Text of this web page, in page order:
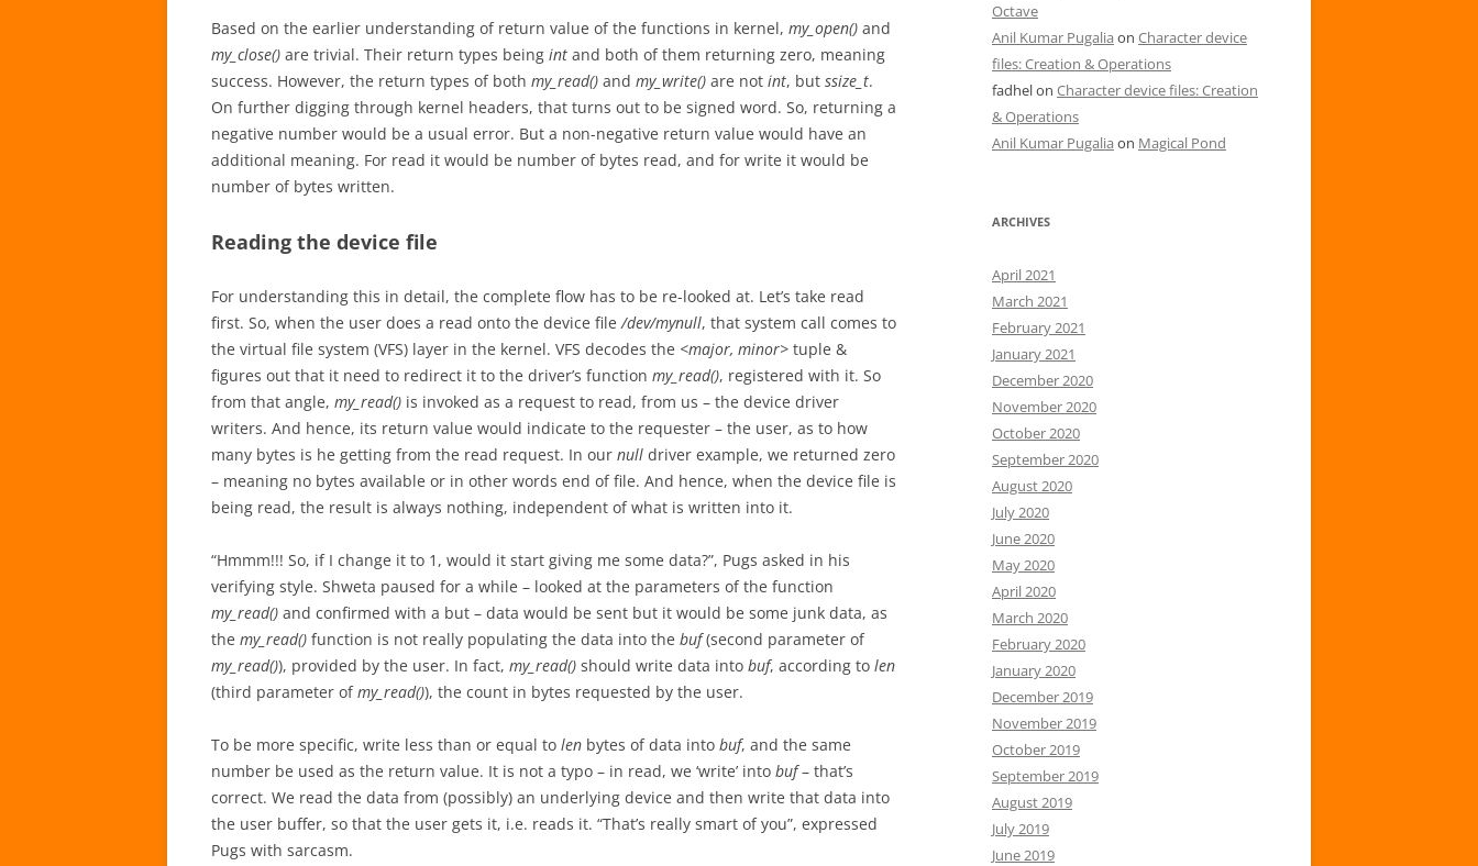
Based on the earlier understanding of return value of the functions in kernel, my_open() and
my_close() are trivial. Their return types being int and both of them returning zero, meaning
success. However, the return types of both my_read() and my_write() are not int, but ssize_t.
On further digging through kernel headers, that turns out to be signed word. So, returning a
negative number would be a usual error. But a non-negative return value would have an
additional meaning. For read it would be number of bytes read, and for write it would be
number of bytes written.
Reading the device file
For understanding this in detail, the complete flow has to be re-looked at. Let’s take read
first. So, when the user does a read onto the device file/dev/mynull, that system call comes to
the virtual file system (VFS) layer in the kernel. VFS decodes the <major, minor> tuple &
figures out that it need to redirect it to the driver’s function my_read(), registered with it. So
from that angle, my_read() is invoked as a request to read, from us – the device driver
writers. And hence, its return value would indicate to the requester – the user, as to how
many bytes is he getting from the read request. In our null driver example, we returned zero
– meaning no bytes available or in other words end of file. And hence, when the device file is
being read, the result is always nothing, independent of what is written into it.
“Hmmm!!! So, if I change it to 1, would it start giving me some data?”, Pugs asked in his
verifying style. Shweta paused for a while – looked at the parameters of the function
my_read() and confirmed with a but – data would be sent but it would be some junk data, as
the my_read() function is not really populating the data into the buf(second parameter of
my_read()), provided by the user. In fact, my_read() should write data into buf, according to len
(third parameter ofmy_read()), the count in bytes requested by the user.
To be more specific, write less than or equal to len bytes of data into buf, and the same
number be used as the return value. It is not a typo – in read, we ‘write’ into buf– that’s
correct. We read the data from (possibly) an underlying device and then write that data into
the user buffer, so that the user gets it, i.e. reads it. “That’s really smart of you”, expressed
Pugs with sarcasm.
Octave
Anil Kumar Pugalia on Character device
files: Creation & Operations
fadhelon Character device files: Creation
& Operations
Anil Kumar Pugalia on Magical Pond
ARCHIVES
April 2021
March 2021
February 2021
January 2021
December 2020
November 2020
October 2020
September 2020
August 2020
July 2020
June 2020
May 2020
April 2020
March 2020
February 2020
January 2020
December 2019
November 2019
October 2019
September 2019
August 2019
July 2019
June 2019